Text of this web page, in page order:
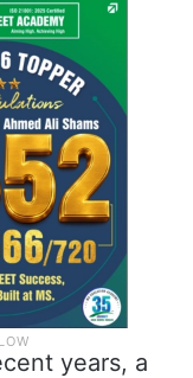
years, a